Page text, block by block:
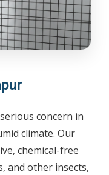
concern in
climate. Our
chemical-free
and other insects,